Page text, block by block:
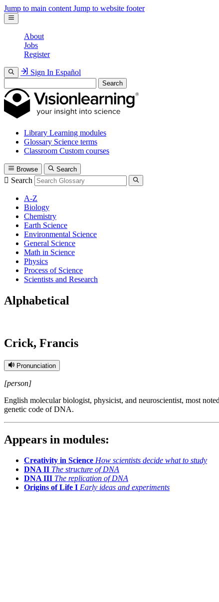
Jump to main content Jump to website footer
About
Jobs
Register
Sign In Español
Search
Library Learning modules
Glossary Science terms
Classroom Custom courses
Browse Search
Search
A-Z
Biology
Chemistry
Earth Science
Environmental Science
General Science
Math in Science
Physics
Process of Science
Scientists and Research
Alphabetical
Crick, Francis
Pronunciation
[person]
English molecular biologist, physicist, and neuroscientist, most
genetic code of DNA.
Appears in modules:
Creativity in Science How scientists decide what to study
DNA II The structure of DNA
DNA III The replication of DNA
Origins of Life I Early ideas and experiments